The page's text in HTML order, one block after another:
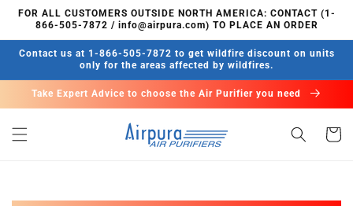
Skip to
content
FOR ALL CUSTOMERS OUTSIDE NORTH AMERICA: CONTACT (1-
866-505-7872 / info@airpura.com) TO PLACE AN ORDER
Contact us at 1-866-505-7872 to get wildfire discount on units
only for the areas affected by wildfires.
Take Expert Advice to choose the Air Purifier you need
Cart